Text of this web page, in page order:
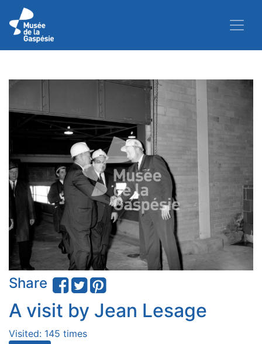
Share
A visit by Jean Lesage
Visited: 145 times